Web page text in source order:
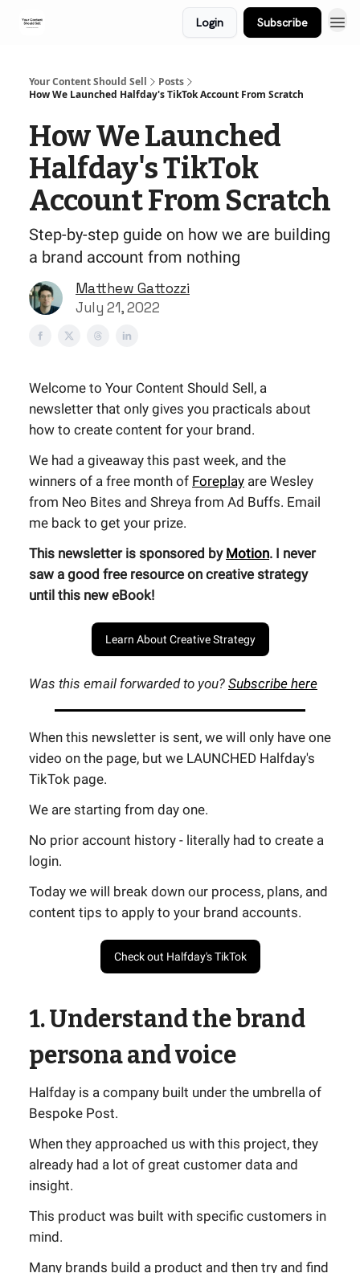
Login Subscribe
Your Content Should Sell
Posts
How We Launched Halfday's TikTok Account From Scratch
How We Launched
Halfday's TikTok
Account From Scratch
Step-by-step guide on how we are building
a brand account from nothing
Matthew Gattozzi
July 21, 2022
Welcome to Your Content Should Sell, a
newsletter that only gives you practicals about
how to create content for your brand.
We had a giveaway this past week, and the
winners of a free month of Foreplay are Wesley
from Neo Bites and Shreya from Ad Buffs. Email
me back to get your prize.
This newsletter is sponsored by Motion. I never
saw a good free resource on creative strategy
until this new eBook!
Learn About Creative Strategy
Was this email forwarded to you? Subscribe here
When this newsletter is sent, we will only have one
video on the page, but we LAUNCHED Halfday's
TikTok page.
We are starting from day one.
No prior account history - literally had to create a
login.
Today we will break down our process, plans, and
content tips to apply to your brand accounts.
Check out Halfday's TikTok
1. Understand the brand
persona and voice
Halfday is a company built under the umbrella of
Bespoke Post.
When they approached us with this project, they
already had a lot of great customer data and
insight.
This product was built with specific customers in
mind.
Many brands build a product and then try and find